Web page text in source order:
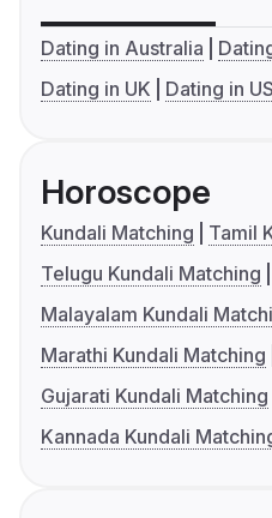
Dating in Australia
Dating in UK
Dating in
Horoscope
Kundali Matching
Tamil
Telugu Kundali Matching
Malayalam Kundali
Marathi Kundali Matching
Gujarati Kundali Matching
Kannada Kundali